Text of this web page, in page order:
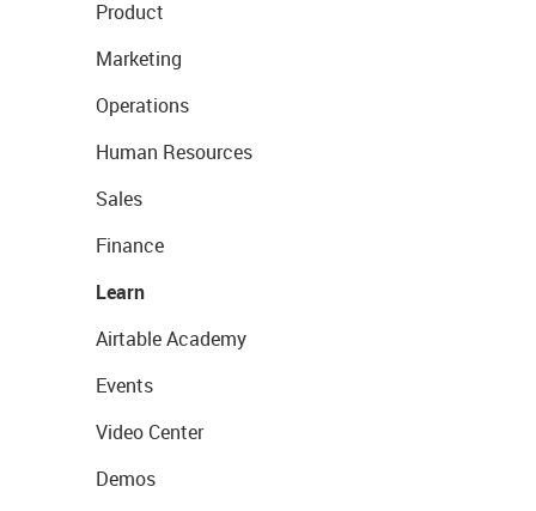
Product
Marketing
Operations
Human Resources
Sales
Finance
Learn
Airtable Academy
Events
Video Center
Demos